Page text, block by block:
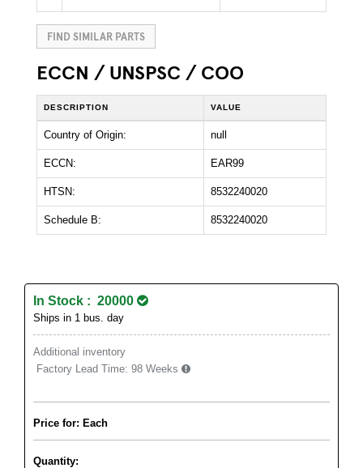
FIND SIMILAR PARTS
ECCN / UNSPSC / COO
DESCRIPTION VALUE
Country of Origin: null
ECCN: EAR99
HTSN: 8532240020
Schedule B: 8532240020
In Stock : 20000
Ships in 1 bus. day
Additional inventory
Factory Lead Time: 98 Weeks
Price for: Each
Quantity: